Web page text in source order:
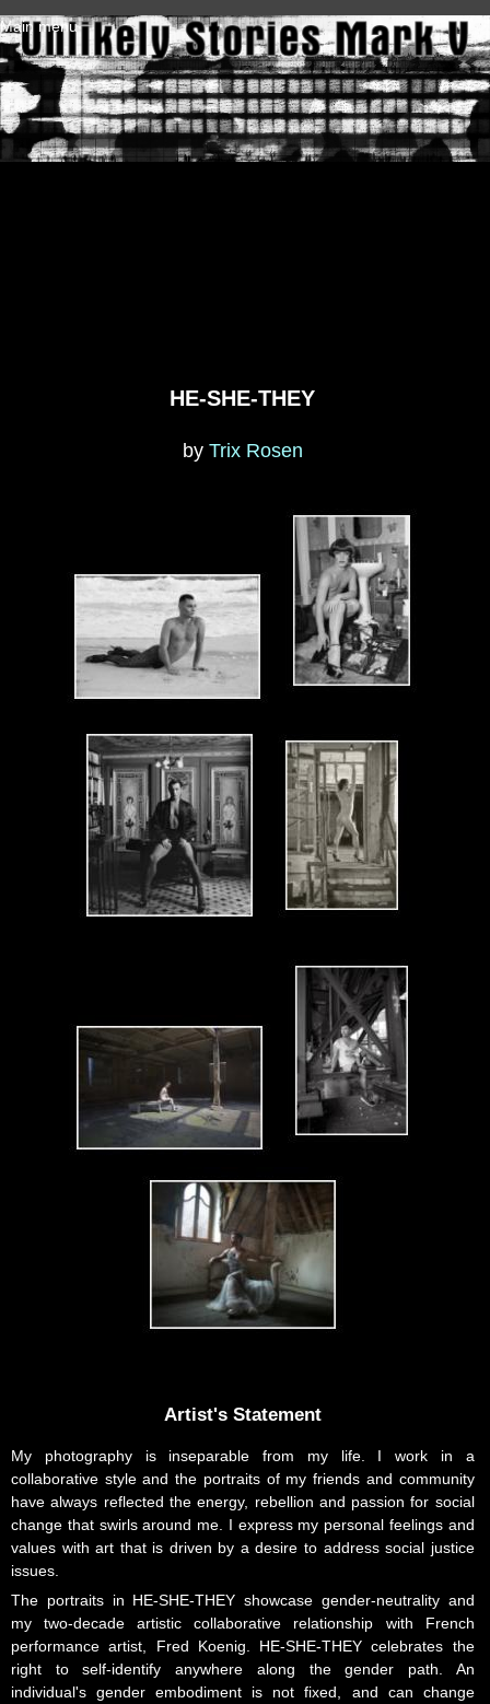
Skip to main content
Main menu
HE-SHE-THEY
by Trix Rosen
Artist's Statement
My photography is inseparable from my life. I work in a
collaborative style and the portraits of my friends and community
have always reflected the energy, rebellion and passion for social
change that swirls around me. I express my personal feelings and
values with art that is driven by a desire to address social justice
issues.
The portraits in HE-SHE-THEY showcase gender-neutrality and
my two-decade artistic collaborative relationship with French
performance artist, Fred Koenig. HE-SHE-THEY celebrates the
right to self-identify anywhere along the gender path. An
individual's gender embodiment is not fixed, and can change